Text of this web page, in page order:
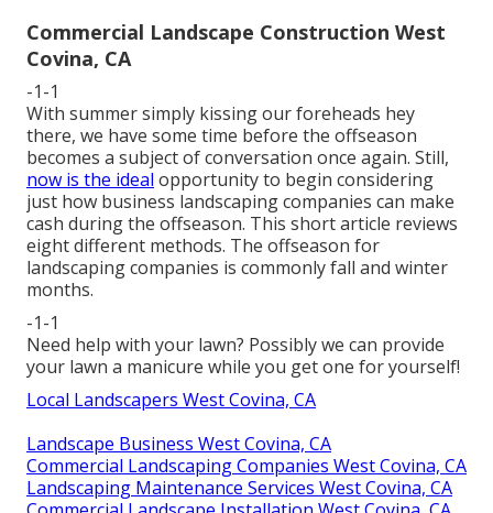
Commercial Landscape Construction West
Covina, CA
-1-1
With summer simply kissing our foreheads hey
there, we have some time before the offseason
becomes a subject of conversation once again. Still,
now is the ideal opportunity to begin considering
just how business landscaping companies can make
cash during the offseason. This short article reviews
eight different methods. The offseason for
landscaping companies is commonly fall and winter
months.
-1-1
Need help with your lawn? Possibly we can provide
your lawn a manicure while you get one for yourself!
Local Landscapers West Covina, CA
Landscape Business West Covina, CA
Commercial Landscaping Companies West Covina, CA
Landscaping Maintenance Services West Covina, CA